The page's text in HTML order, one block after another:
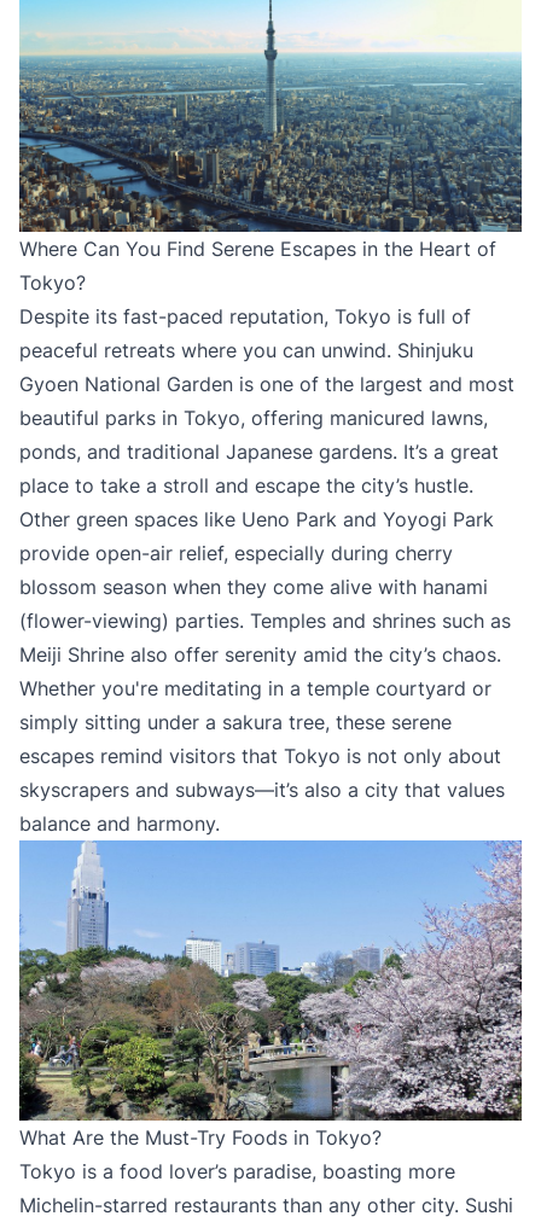
Where Can You Find Serene Escapes in the Heart of
Tokyo?
Despite its fast-paced reputation, Tokyo is full of
peaceful retreats where you can unwind. Shinjuku
Gyoen National Garden is one of the largest and most
beautiful parks in Tokyo, offering manicured lawns,
ponds, and traditional Japanese gardens. It’s a great
place to take a stroll and escape the city’s hustle.
Other green spaces like Ueno Park and Yoyogi Park
provide open-air relief, especially during cherry
blossom season when they come alive with hanami
(flower-viewing) parties. Temples and shrines such as
Meiji Shrine also offer serenity amid the city’s chaos.
Whether you're meditating in a temple courtyard or
simply sitting under a sakura tree, these serene
escapes remind visitors that Tokyo is not only about
skyscrapers and subways—it’s also a city that values
balance and harmony.
What Are the Must-Try Foods in Tokyo?
Tokyo is a food lover’s paradise, boasting more
Michelin-starred restaurants than any other city. Sushi